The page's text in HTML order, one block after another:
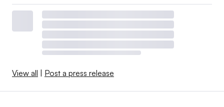
View all Post a press release